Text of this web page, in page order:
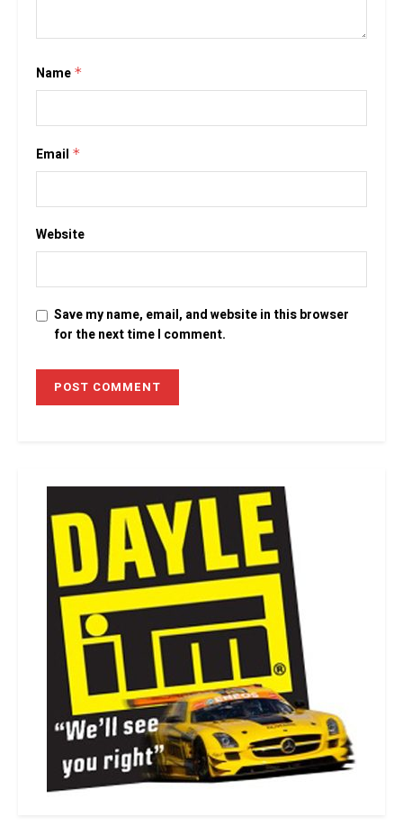
Name *
Email *
Website
Save my name, email, and website in this browser
for the next time I comment.